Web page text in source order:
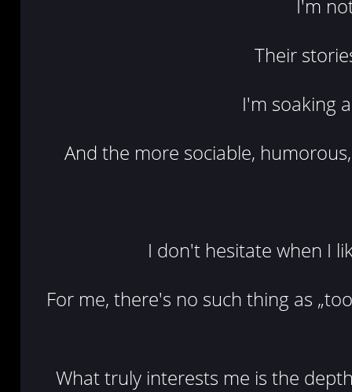
I'm
Their
I'm soaking
And the more sociable,
I don't hesitate when I
For me, there's no such thing as
What truly interests me is the